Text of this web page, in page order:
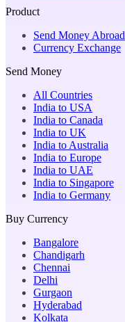
Product
Send Money Abroad
Currency Exchange
Send Money
All Countries
India to USA
India to Canada
India to UK
India to Australia
India to Europe
India to UAE
India to Singapore
India to Germany
Buy Currency
Bangalore
Chandigarh
Chennai
Delhi
Gurgaon
Hyderabad
Kolkata